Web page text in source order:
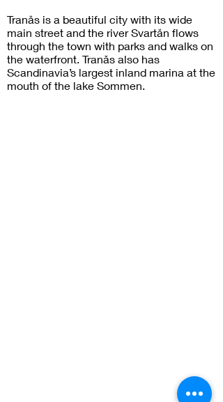
Tranås is a beautiful city with its wide
main street and the river Svartån flows
through the town with parks and walks on
the waterfront. Tranås also has
Scandinavia’s largest inland marina at the
mouth of the lake Sommen.